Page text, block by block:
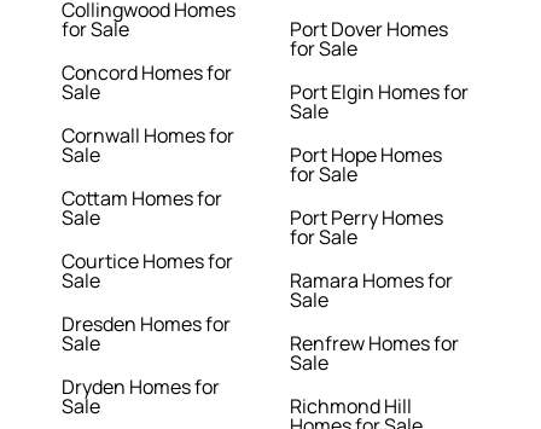
Collingwood Homes
for Sale
Concord Homes for
Sale
Cornwall Homes for
Sale
Cottam Homes for
Sale
Courtice Homes for
Sale
Dresden Homes for
Sale
Dryden Homes for
Sale
Port Dover Homes
for Sale
Port Elgin Homes for
Sale
Port Hope Homes
for Sale
Port Perry Homes
for Sale
Ramara Homes for
Sale
Renfrew Homes for
Sale
Richmond Hill